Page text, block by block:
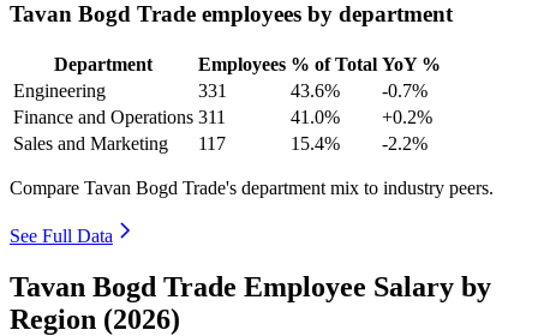
Tavan Bogd Trade employees by department
Department Employees % of Total YoY %
Engineering
331 43.6%
-0.7%
Finance and Operations 311 41.0%
+0.2%
Sales and Marketing
117 15.4% -2.2%
Compare Tavan Bogd Trade's department mix to industry peers.
See Full Data
Tavan Bogd Trade Employee Salary by
Region (2026)